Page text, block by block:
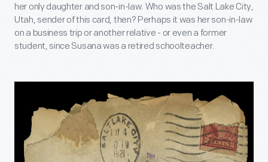
her only daughter and son-in-law. Who was the Salt Lake City,
Utah, sender of this card, then? Perhaps it was her son-in-law
on a business trip or another relative - or even a former
student, since Susana was a retired schoolteacher.